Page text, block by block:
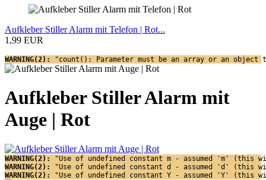
Aufkleber Stiller Alarm mit Telefon | Rot...
1,99 EUR
WARNING(2): "count(): Parameter must be an array or an object
Aufkleber Stiller Alarm mit
Auge | Rot
WARNING(2):
"Use of undefined constant m - assumed 'm'
WARNING(2):
"Use of undefined constant d - assumed 'd' (this
WARNING(2):
"Use of undefined constant Y - assumed 'Y'